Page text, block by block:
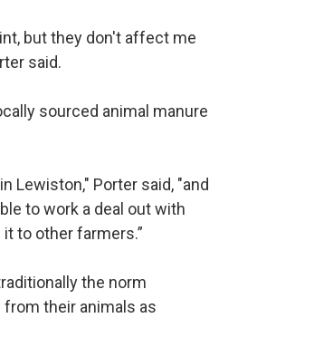
but they don't affect me
said.
sourced animal manure
Lewiston," Porter said, "and
to work a deal out with
to other farmers.”
the norm
their animals as